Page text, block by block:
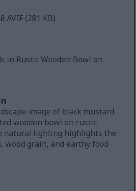
AVIF (281 KB)
in Rustic Wooden Bowl on
image of black mustard
wooden bowl on rustic
natural lighting highlights the
wood grain, and earthy food